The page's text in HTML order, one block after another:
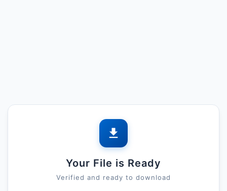
Your File is Ready
Verified and ready to download